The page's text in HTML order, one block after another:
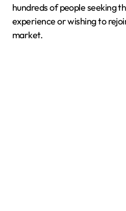
hundreds of people seeking
experience or wishing to
market.